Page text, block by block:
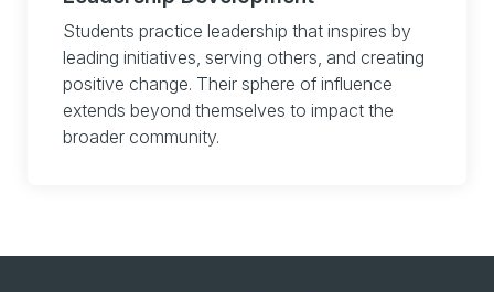
Students practice leadership that inspires by
leading initiatives, serving others, and creating
positive change. Their sphere of influence
extends beyond themselves to impact the
broader community.